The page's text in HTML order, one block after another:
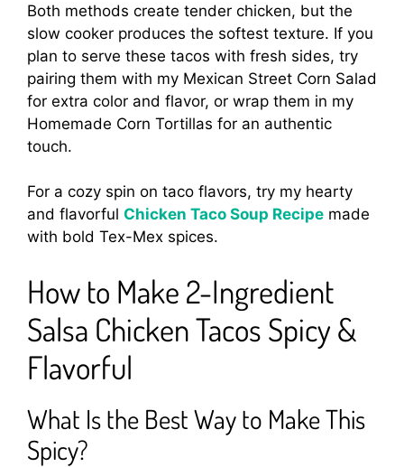
Both methods create tender chicken, but the
slow cooker produces the softest texture. If you
plan to serve these tacos with fresh sides, try
pairing them with my Mexican Street Corn Salad
for extra color and flavor, or wrap them in my
Homemade Corn Tortillas for an authentic
touch.
For a cozy spin on taco flavors, try my hearty
and flavorful Chicken Taco Soup Recipe made
with bold Tex-Mex spices.
How to Make 2-Ingredient
Salsa Chicken Tacos Spicy &
Flavorful
What Is the Best Way to Make This
Spicy?